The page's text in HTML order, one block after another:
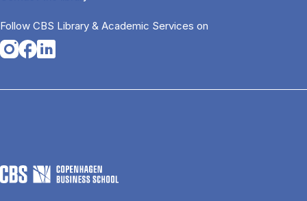
Follow CBS Library & Academic Services on
Opens in a new tab
Opens in a new tab
Opens in a new tab